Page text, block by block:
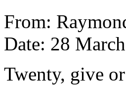
From:
Date: 28
Twenty, give